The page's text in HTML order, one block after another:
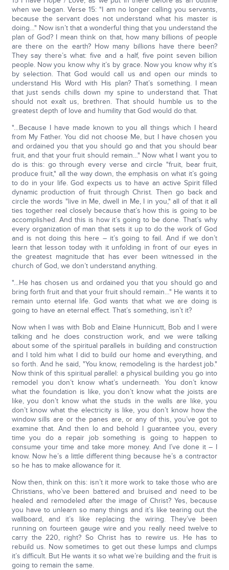
when we began. Verse 15: "I am no longer calling you servants,
because the servant does not understand what his master is
doing…" Now isn’t that a wonderful thing that you understand the
plan of God? I mean think on that, how many billions of people
are there on the earth? How many billions have there been?
They say there’s what: five and a half, five point seven billion
people. Now you know why it’s by grace. Now you know why it’s
by selection. That God would call us and open our minds to
understand His Word with His plan? That’s something. I mean
that just sends chills down my spine to understand that. That
should not exalt us, brethren. That should humble us to the
greatest depth of love and humility that God would do that.
"…Because I have made known to you all things which I heard
from My Father. You did not choose Me, but I have chosen you
and ordained you that you should go and that you should bear
fruit, and that your fruit should remain…" Now what I want you to
do is this: go through every verse and circle "fruit, bear fruit,
produce fruit," all the way down, the emphasis on what it’s going
to do in your life. God expects us to have an active Spirit filled
dynamic production of fruit through Christ. Then go back and
circle the words "live in Me, dwell in Me, I in you," all of that it all
ties together real closely because that’s how this is going to be
accomplished. And this is how it’s going to be done. That’s why
every organization of man that sets it up to do the work of God
and is not doing this here – it’s going to fail. And if we don’t
learn that lesson today with it unfolding in front of our eyes in
the greatest magnitude that has ever been witnessed in the
church of God, we don’t understand anything.
"…He has chosen us and ordained you that you should go and
bring forth fruit and that your fruit should remain…" He wants it to
remain unto eternal life. God wants that what we are doing is
going to have an eternal effect. That’s something, isn’t it?
Now when I was with Bob and Elaine Hunnicutt, Bob and I were
talking and he does construction work, and we were talking
about some of the spiritual parallels in building and construction
and I told him what I did to build our home and everything, and
so forth. And he said, "You know, remodeling is the hardest job."
Now think of this spiritual parallel: a physical building you go into
remodel you don’t know what’s underneath. You don’t know
what the foundation is like, you don’t know what the joists are
like, you don’t know what the studs in the walls are like, you
don’t know what the electricity is like, you don’t know how the
window sills are or the panes are, or any of this, you’ve got to
examine that. And then lo and behold I guarantee you, every
time you do a repair job something is going to happen to
consume your time and take more money. And I’ve done it – I
know. Now he’s a little different thing because he’s a contractor
so he has to make allowance for it.
Now then, think on this: isn’t it more work to take those who are
Christians, who’ve been battered and bruised and need to be
healed and remodeled after the image of Christ? Yes, because
you have to unlearn so many things and it’s like tearing out the
wallboard, and it’s like replacing the wiring. They’ve been
running on fourteen gauge wire and you really need twelve to
carry the 220, right? So Christ has to rewire us. He has to
rebuild us. Now sometimes to get out these lumps and clumps
it’s difficult. But He wants it so what we’re building and the fruit is
going to remain the same.